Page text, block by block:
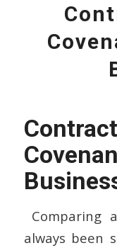
Comparing
always been